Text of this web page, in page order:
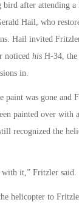
bird after attending a
Hail, who
Hail invited
noticed his H-34, the
in.
paint was gone and
painted over with
recognized the
it,” Fritzler said.
helicopter to